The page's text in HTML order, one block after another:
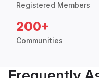
Registered Members
200+
Communities